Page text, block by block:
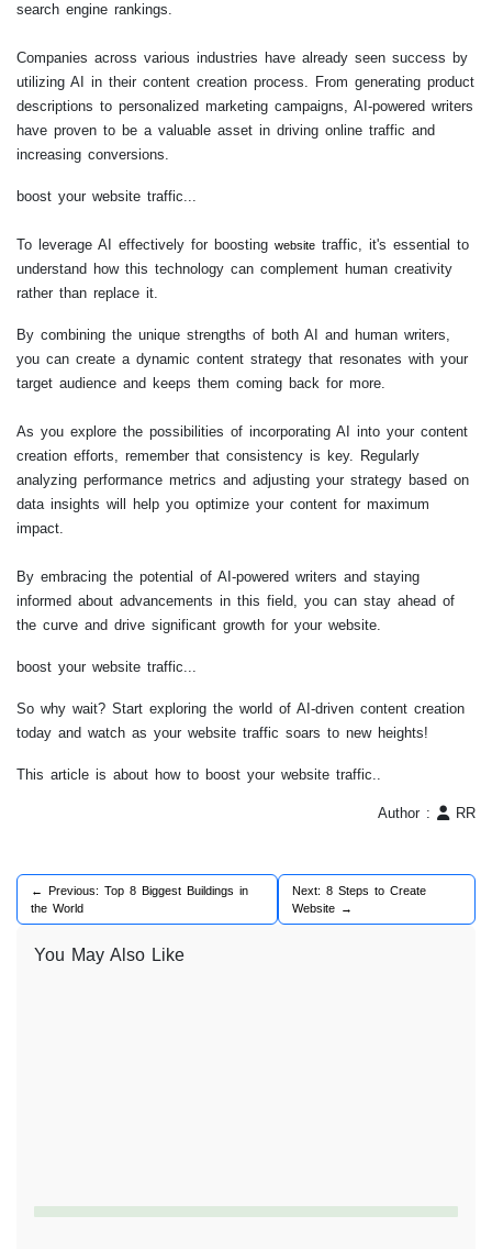
search engine rankings.
Companies across various industries have already seen success by
utilizing AI in their content creation process. From generating product
descriptions to personalized marketing campaigns, AI-powered writers
have proven to be a valuable asset in driving online traffic and
increasing conversions.
boost your website traffic...
To leverage AI effectively for boosting website traffic, it's essential to
understand how this technology can complement human creativity
rather than replace it.
By combining the unique strengths of both AI and human writers,
you can create a dynamic content strategy that resonates with your
target audience and keeps them coming back for more.
As you explore the possibilities of incorporating AI into your content
creation efforts, remember that consistency is key. Regularly
analyzing performance metrics and adjusting your strategy based on
data insights will help you optimize your content for maximum
impact.
By embracing the potential of AI-powered writers and staying
informed about advancements in this field, you can stay ahead of
the curve and drive significant growth for your website.
boost your website traffic...
So why wait? Start exploring the world of AI-driven content creation
today and watch as your website traffic soars to new heights!
This article is about how to boost your website traffic..
Author : RR
← Previous: Top 8 Biggest Buildings in
the World
Next: 8 Steps to Create
Website →
You May Also Like